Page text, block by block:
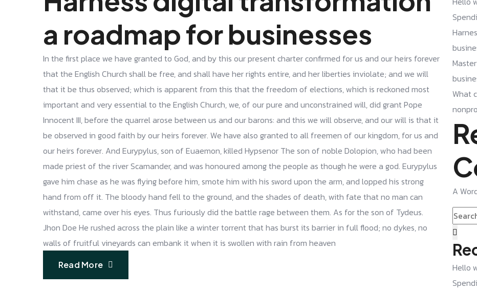
a roadmap for businesses
In the first place we have granted to God, and by this our present charter confirmed for us and our heirs forever
that the English Church shall be free, and shall have her rights entire, and her liberties inviolate; and we will
that it be thus observed; which is apparent from this that the freedom of elections, which is reckoned most
important and very essential to the English Church, we, of our pure and unconstrained will, did grant Pope
Innocent III, before the quarrel arose between us and our barons: and this we will observe, and our will is that it
be observed in good faith by our heirs forever. We have also granted to all freemen of our kingdom, for us and
our heirs forever. And Eurypylus, son of Euaemon, killed Hypsenor The son of noble Dolopion, who had been
made priest of the river Scamander, and was honoured among the people as though he were a god. Eurypylus
gave him chase as he was flying before him, smote him with his sword upon the arm, and lopped his strong
hand from off it. The bloody hand fell to the ground, and the shades of death, with fate that no man can
withstand, came over his eyes. Thus furiously did the battle rage between them. As for the son of Tydeus.
Jhon Doe He rushed across the plain like a winter torrent that has burst its barrier in full flood; no dykes, no
walls of fruitful vineyards can embank it when it is swollen with rain from heaven
Read More
What
A
Hello